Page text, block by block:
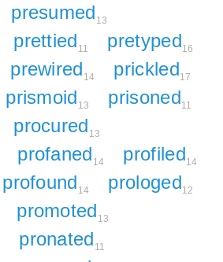
presumed 13
prettied 11 pretyped16
prewired 14 prickled17
prismoid 13 prisoned11
procured 13
profaned 14 profiled14
profound 14 prologed12
promoted 13
pronated 11